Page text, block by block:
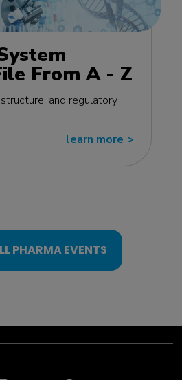
From A - Z
- EU
and regulatory
learn more >>
PHARMA EVENTS